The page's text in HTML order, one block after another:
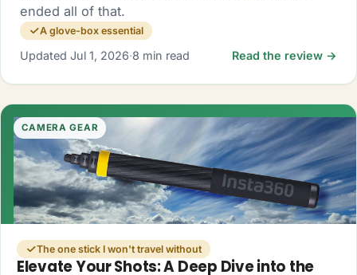
ended all of that.
A glove-box essential
Updated Jul 1, 2026·8 min read Read the review →
CAMERA GEAR
The one stick I won't travel without
Elevate Your Shots: A Deep Dive into the